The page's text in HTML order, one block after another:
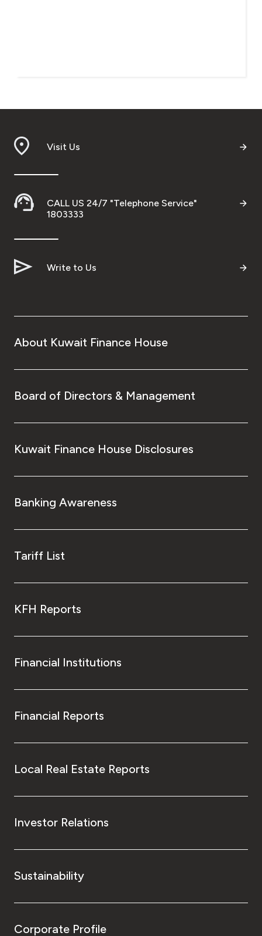
Visit Us
CALL US 24/7 "Telephone Service"
1803333
Write to Us
About Kuwait Finance House
Board of Directors & Management
Kuwait Finance House Disclosures
Banking Awareness
Tariff List
KFH Reports
Financial Institutions
Financial Reports
Local Real Estate Reports
Investor Relations
Sustainability
Corporate Profile